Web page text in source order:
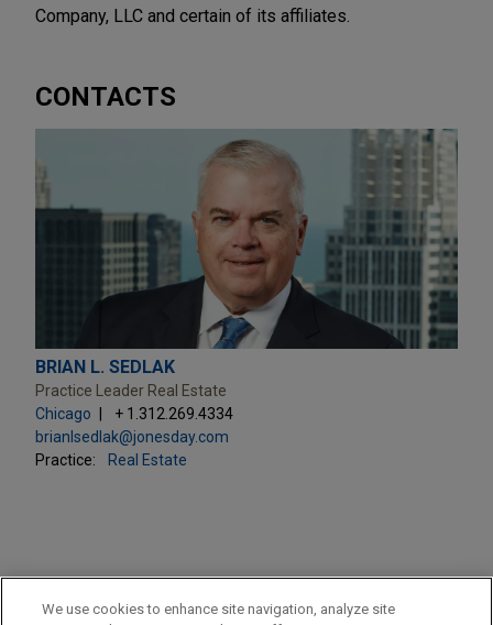
Company, LLC and certain of its affiliates.
CONTACTS
BRIAN L. SEDLAK
Practice Leader Real Estate
Chicago
+ 1.312.269.4334
brianlsedlak@jonesday.com
Practice:
Real Estate
PRACTICES
We use cookies to enhance site navigation, analyze site